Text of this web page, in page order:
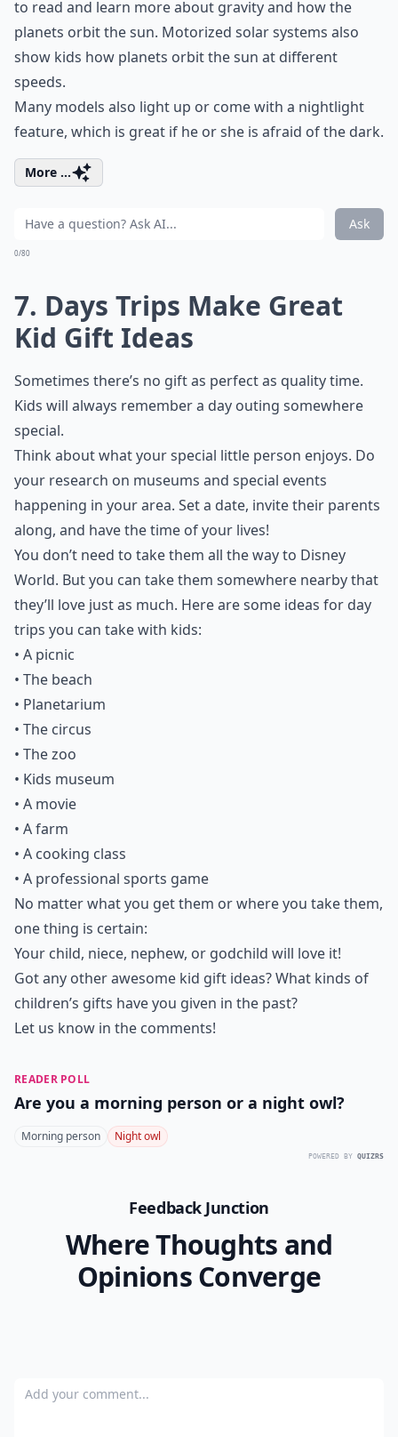
to read and learn more about gravity and how the
planets orbit the sun. Motorized solar systems also
show kids how planets orbit the sun at different
speeds.
Many models also light up or come with a nightlight
feature, which is great if he or she is afraid of the dark.
More ...
Ask
0/80
7. Days Trips Make Great
Kid Gift Ideas
Sometimes there’s no gift as perfect as quality time.
Kids will always remember a day outing somewhere
special.
Think about what your special little person enjoys. Do
your research on museums and special events
happening in your area. Set a date, invite their parents
along, and have the time of your lives!
You don’t need to take them all the way to Disney
World. But you can take them somewhere nearby that
they’ll love just as much. Here are some ideas for day
trips you can take with kids:
• A picnic
• The beach
• Planetarium
• The circus
• The zoo
• Kids museum
• A movie
• A farm
• A cooking class
• A professional sports game
No matter what you get them or where you take them,
one thing is certain:
Your child, niece, nephew, or godchild will love it!
Got any other awesome kid gift ideas? What kinds of
children’s gifts have you given in the past?
Let us know in the comments!
READER POLL
Are you a morning person or a night owl?
Morning person Night owl
POWERED BY QUIZRS
Feedback Junction
Where Thoughts and
Opinions Converge
Add your comment